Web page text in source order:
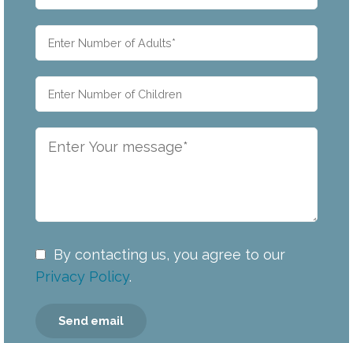
By contacting us, you agree to our
Privacy Policy.